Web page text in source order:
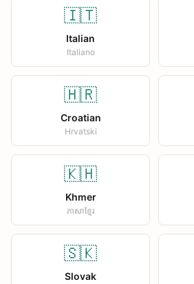
🇮🇹
Italian
Italiano
🇭🇷
Croatian
Hrvatski
🇰🇭
Khmer
ភាសាខ្មែរ
🇸🇰
Slovak